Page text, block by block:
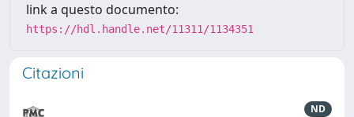
link a questo documento:
https://hdl.handle.net/11311/1134351
Citazioni
ND